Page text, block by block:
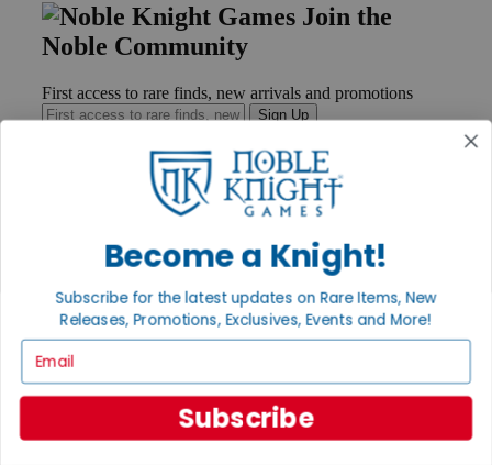
Join the
Noble Community
First access to rare finds, new arrivals and promotions
Sign Up
Help
Ordering
Payment
International
Privacy Policy
Become a Knight!
Subscribe for the latest updates on Rare Items, New
Releases, Promotions, Exclusives, Events and More!
Subscribe